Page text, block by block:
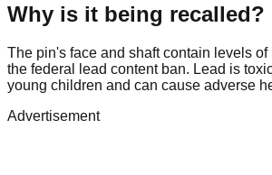
Why is it being recalled?
The pin's face and shaft contain levels of
the federal lead content ban. Lead is
young children and can cause adverse
Advertisement